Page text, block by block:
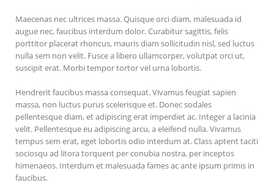
Maecenas nec ultrices massa. Quisque orci diam, malesuada id
augue nec, faucibus interdum dolor. Curabitur sagittis, felis
porttitor placerat rhoncus, mauris diam sollicitudin nisl, sed luctus
nulla sem non velit. Fusce a libero ullamcorper, volutpat orci ut,
suscipit erat. Morbi tempor tortor vel urna lobortis.
Hendrerit faucibus massa consequat. Vivamus feugiat sapien
massa, non luctus purus scelerisque et. Donec sodales
pellentesque diam, et adipiscing erat imperdiet ac. Integer a lacinia
velit. Pellentesque eu adipiscing arcu, a eleifend nulla. Vivamus
tempus sem erat, eget lobortis odio interdum at. Class aptent taciti
sociosqu ad litora torquent per conubia nostra, per inceptos
himenaeos. Interdum et malesuada fames ac ante ipsum primis in
faucibus.